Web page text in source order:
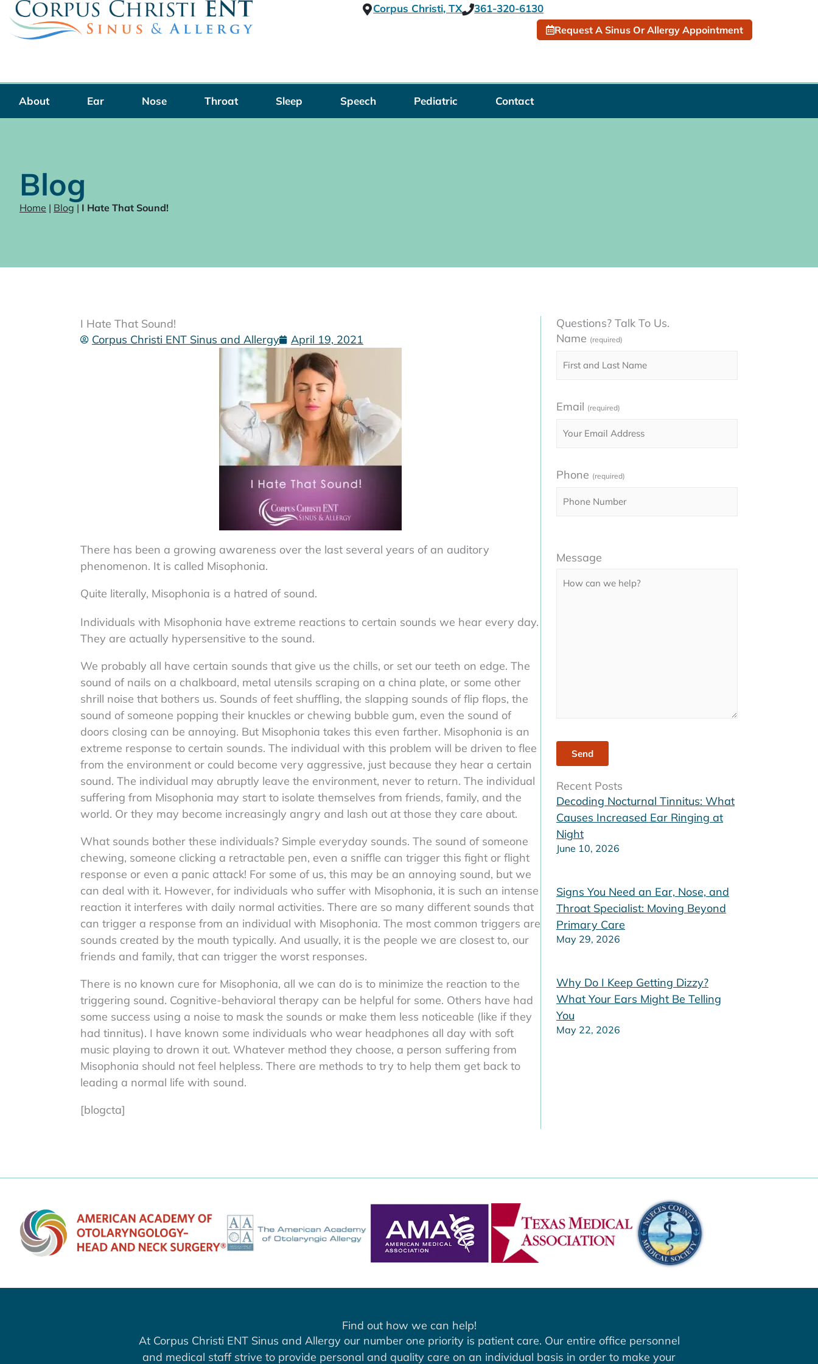
Skip
content
Corpus Christi, TX 361-320-6130
Request A Sinus Or Allergy Appointment
About Ear Nose Throat Sleep Speech Pediatric Contact
Blog
Home | Blog | I Hate That Sound!
I Hate That Sound!
Corpus Christi ENT Sinus and Allergy
April 19, 2021
There has been a growing awareness over the last several years of an auditory
phenomenon. It is called Misophonia.
Quite literally, Misophonia is a hatred of sound.
Individuals with Misophonia have extreme reactions to certain sounds we hear every day.
They are actually hypersensitive to the sound.
We probably all have certain sounds that give us the chills, or set our teeth on edge. The
sound of nails on a chalkboard, metal utensils scraping on a china plate, or some other
shrill noise that bothers us. Sounds of feet shuffling, the slapping sounds of flip flops, the
sound of someone popping their knuckles or chewing bubble gum, even the sound of
doors closing can be annoying. But Misophonia takes this even farther. Misophonia is an
extreme response to certain sounds. The individual with this problem will be driven to flee
from the environment or could become very aggressive, just because they hear a certain
sound. The individual may abruptly leave the environment, never to return. The individual
suffering from Misophonia may start to isolate themselves from friends, family, and the
world. Or they may become increasingly angry and lash out at those they care about.
What sounds bother these individuals? Simple everyday sounds. The sound of someone
chewing, someone clicking a retractable pen, even a sniffle can trigger this fight or flight
response or even a panic attack! For some of us, this may be an annoying sound, but we
can deal with it. However, for individuals who suffer with Misophonia, it is such an intense
reaction it interferes with daily normal activities. There are so many different sounds that
can trigger a response from an individual with Misophonia. The most common triggers are
sounds created by the mouth typically. And usually, it is the people we are closest to, our
friends and family, that can trigger the worst responses.
There is no known cure for Misophonia, all we can do is to minimize the reaction to the
triggering sound. Cognitive-behavioral therapy can be helpful for some. Others have had
some success using a noise to mask the sounds or make them less noticeable (like if they
had tinnitus). I have known some individuals who wear headphones all day with soft
music playing to drown it out. Whatever method they choose, a person suffering from
Misophonia should not feel helpless. There are methods to try to help them get back to
leading a normal life with sound.
[blogcta]
Questions? Talk To Us.
Name (required)
Email (required)
Phone (required)
leave
this
Message
Recent Posts
Decoding Nocturnal Tinnitus: What
Causes Increased Ear Ringing at
Night
June 10, 2026
Signs You Need an Ear, Nose, and
Throat Specialist: Moving Beyond
Primary Care
May 29, 2026
Why Do I Keep Getting Dizzy?
What Your Ears Might Be Telling
You
May 22, 2026
Find out how we can help!
At Corpus Christi ENT Sinus and Allergy our number one priority is patient care. Our entire office personnel
and medical staff strive to provide personal and quality care on an individual basis in order to make your